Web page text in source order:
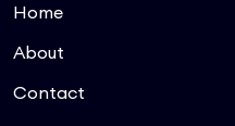
Home
About
Contact